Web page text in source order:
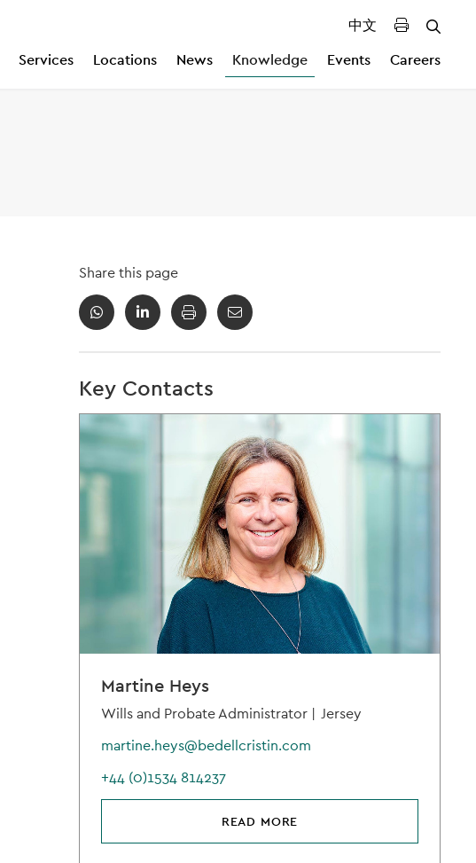
中文
Services Locations News Knowledge Events Careers
Share this page
Key Contacts
Martine Heys
Wills and Probate Administrator | Jersey
martine.heys@bedellcristin.com
+44 (0)1534 814237
READ MORE